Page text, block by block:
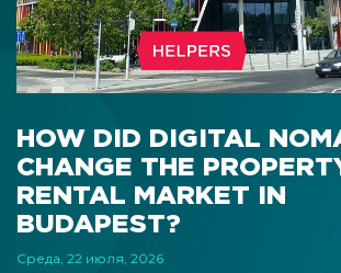
HOW DID DIGITAL
CHANGE THE
RENTAL MARKET IN
BUDAPEST?
Среда, 22 июля, 2026